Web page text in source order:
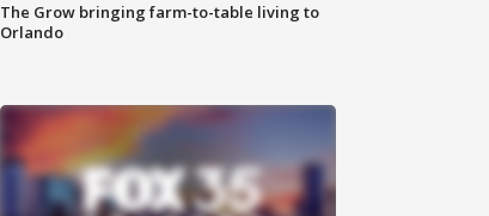
The Grow bringing farm-to-table living to
Orlando